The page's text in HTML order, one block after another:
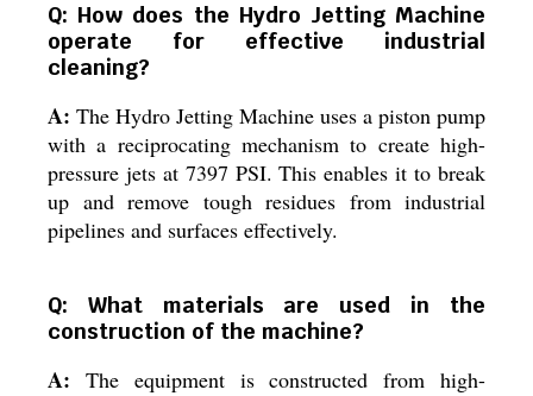
Q: How does the Hydro Jetting Machine
operate for effective industrial
cleaning?
A: The Hydro Jetting Machine uses a piston pump
with a reciprocating mechanism to create high-
pressure jets at 7397 PSI. This enables it to break
up and remove tough residues from industrial
pipelines and surfaces effectively.
Q: What materials are used in the
construction of the machine?
A: The equipment is constructed from high-